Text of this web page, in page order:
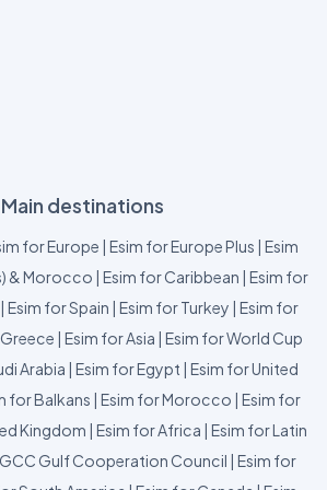
Main destinations
for Europe | Esim for Europe Plus | Esim
& Morocco | Esim for Caribbean | Esim for
| Esim for Spain | Esim for Turkey | Esim for
| Esim for Asia | Esim for World Cup
Arabia | Esim for Egypt | Esim for United
for Balkans | Esim for Morocco | Esim for
Kingdom | Esim for Africa | Esim for Latin
Gulf Cooperation Council | Esim for